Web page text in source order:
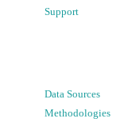
Support
Data Sources
Methodologies